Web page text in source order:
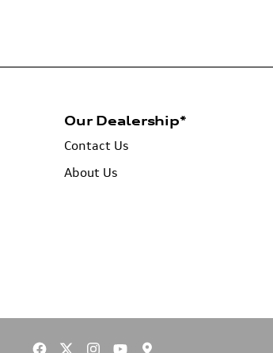
Our Dealership*
Contact Us
About Us